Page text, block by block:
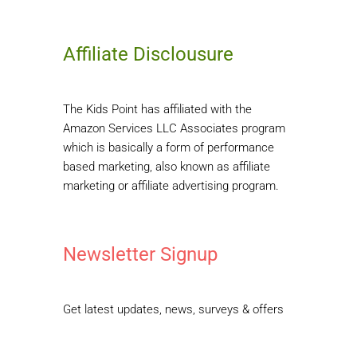
Affiliate Disclousure
The Kids Point has affiliated with the
Amazon Services LLC Associates program
which is basically a form of performance
based marketing, also known as affiliate
marketing or affiliate advertising program.
Newsletter Signup
Get latest updates, news, surveys & offers